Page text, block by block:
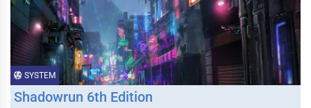
SYSTEM
Shadowrun 6th Edition